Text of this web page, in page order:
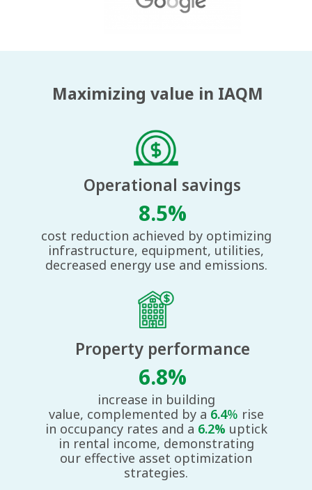
Maximizing value in IAQM
Operational savings
8.5%
cost reduction achieved by optimizing
infrastructure, equipment, utilities,
decreased energy use and emissions.
Property performance​
6.8%
increase in building
value, complemented by a 6.4% rise
in occupancy rates and a 6.2% uptick
in rental income, demonstrating
our effective asset optimization
strategies.